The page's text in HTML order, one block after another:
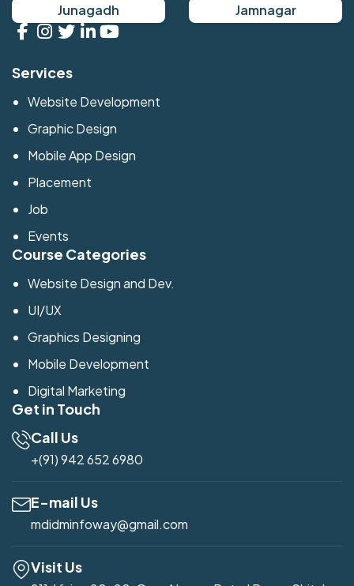
Junagadh Jamnagar
Services
Website Development
Graphic Design
Mobile App Design
Placement
Job
Events
Course Categories
Website Design and Dev.
UI/UX
Graphics Designing
Mobile Development
Digital Marketing
Get in Touch
Call Us
+(91) 942 652 6980
E-mail Us
mdidminfoway@gmail.com
Visit Us